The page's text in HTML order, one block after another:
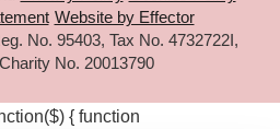
Website by Effector
No. 95403, Tax No. 4732722I,
No. 20013790
{ function